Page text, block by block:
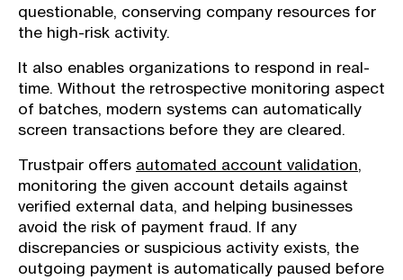
questionable, conserving company resources for
the high-risk activity.
It also enables organizations to respond in real-
time. Without the retrospective monitoring aspect
of batches, modern systems can automatically
screen transactions before they are cleared.
Trustpair offers automated account validation,
monitoring the given account details against
verified external data, and helping businesses
avoid the risk of payment fraud. If any
discrepancies or suspicious activity exists, the
outgoing payment is automatically paused before